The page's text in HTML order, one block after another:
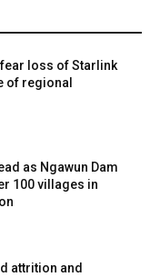
loss of Starlink
of regional
as Ngawun Dam
100 villages in
attrition and